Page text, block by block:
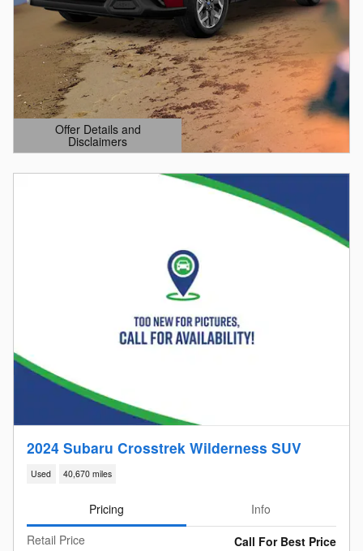
Offer Details and
Disclaimers
Open Details Modal
2024 Subaru Crosstrek Wilderness SUV
Used 40,670 miles
Pricing
Info
Retail Price
Call For Best Price